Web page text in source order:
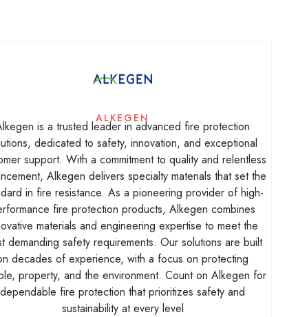
ALKEGEN
is a trusted leader in advanced fire protection
dedicated to safety, innovation, and exceptional
support. With a commitment to quality and relentless
Alkegen delivers specialty materials that set the
in fire resistance. As a pioneering provider of high-
fire protection products, Alkegen combines
materials and engineering expertise to meet the
demanding safety requirements. Our solutions are built
decades of experience, with a focus on protecting
property, and the environment. Count on Alkegen for
dependable fire protection that prioritizes safety and
sustainability at every level